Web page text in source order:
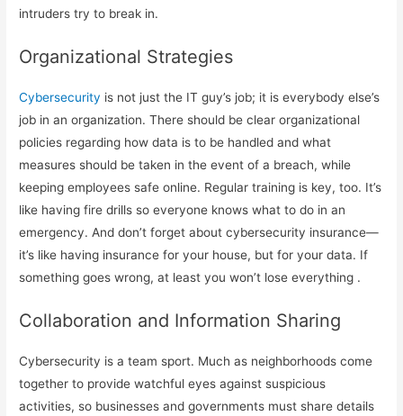
intruders try to break in.
Organizational Strategies
Cybersecurity is not just the IT guy’s job; it is everybody else’s
job in an organization. There should be clear organizational
policies regarding how data is to be handled and what
measures should be taken in the event of a breach, while
keeping employees safe online. Regular training is key, too. It’s
like having fire drills so everyone knows what to do in an
emergency. And don’t forget about cybersecurity insurance—
it’s like having insurance for your house, but for your data. If
something goes wrong, at least you won’t lose everything .
Collaboration and Information Sharing
Cybersecurity is a team sport. Much as neighborhoods come
together to provide watchful eyes against suspicious
activities, so businesses and governments must share details